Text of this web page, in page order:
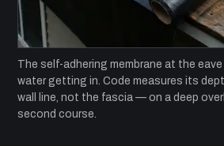
The self-adhering membrane at the
water getting in. Code measures its
wall line, not the fascia — on a deep
second course.